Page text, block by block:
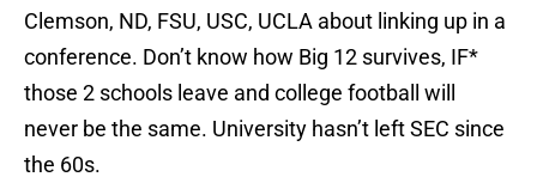
Clemson, ND, FSU, USC, UCLA about linking up in a
conference. Don’t know how Big 12 survives, IF*
those 2 schools leave and college football will
never be the same. University hasn’t left SEC since
the 60s.